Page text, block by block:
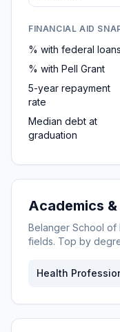
FINANCIAL AID
% with federal loans
% with Pell Grant
5-year repayment
rate
Median debt at
graduation
Academics
Belanger School of
fields. Top by
Health